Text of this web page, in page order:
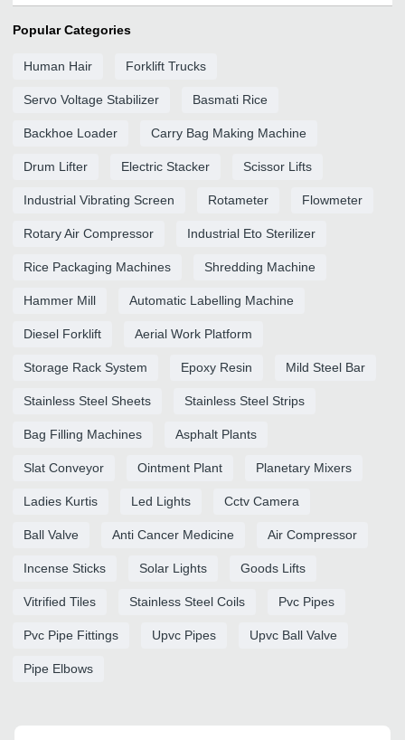
Popular Categories
Human Hair Forklift Trucks
Servo Voltage Stabilizer Basmati Rice
Backhoe Loader Carry Bag Making Machine
Drum Lifter Electric Stacker Scissor Lifts
Industrial Vibrating Screen Rotameter Flowmeter
Rotary Air Compressor Industrial Eto Sterilizer
Rice Packaging Machines Shredding Machine
Hammer Mill Automatic Labelling Machine
Diesel Forklift Aerial Work Platform
Storage Rack System Epoxy Resin Mild Steel Bar
Stainless Steel Sheets Stainless Steel Strips
Bag Filling Machines Asphalt Plants
Slat Conveyor Ointment Plant Planetary Mixers
Ladies Kurtis Led Lights Cctv Camera
Ball Valve Anti Cancer Medicine Air Compressor
Incense Sticks Solar Lights Goods Lifts
Vitrified Tiles Stainless Steel Coils Pvc Pipes
Pvc Pipe Fittings Upvc Pipes Upvc Ball Valve
Pipe Elbows